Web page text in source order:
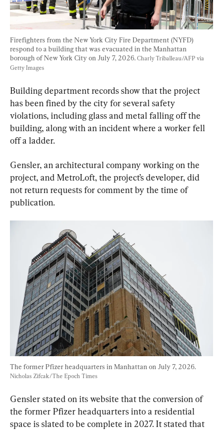
Firefighters from the New York City Fire Department (NYFD)
respond to a building that was evacuated in the Manhattan
borough of New York City on July 7, 2026. Charly Triballeau/AFP via
Getty Images
Building department records show that the project
has been fined by the city for several safety
violations, including glass and metal falling off the
building, along with an incident where a worker fell
off a ladder.
Gensler, an architectural company working on the
project, and MetroLoft, the project’s developer, did
not return requests for comment by the time of
publication.
The former Pfizer headquarters in Manhattan on July 7, 2026.
Nicholas Zifcak/The Epoch Times
Gensler stated on its website that the conversion of
the former Pfizer headquarters into a residential
space is slated to be complete in 2027. It stated that